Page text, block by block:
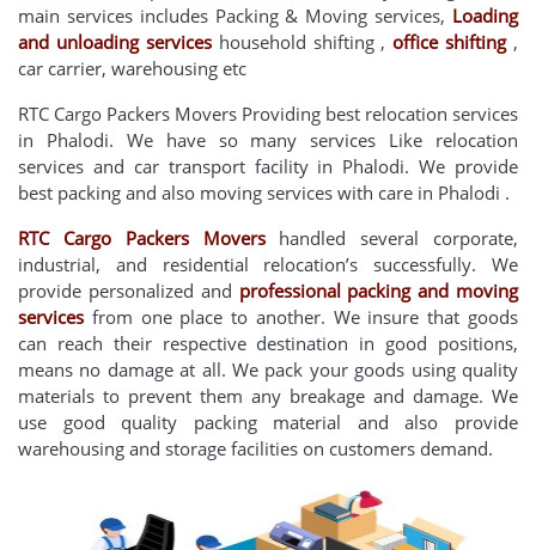
main services includes Packing & Moving services, Loading
and unloading serviceshousehold shifting ,office shifting,
car carrier, warehousing etc
RTC Cargo Packers Movers Providing best relocation services
in Phalodi. We have so many services Like relocation
services and car transport facility in Phalodi. We provide
best packing and also moving services with care in Phalodi .
RTC Cargo Packers Movershandled several corporate,
industrial, and residential relocation’s successfully. We
provide personalized and professional packing and moving
services from one place to another. We insure that goods
can reach their respective destination in good positions,
means no damage at all. We pack your goods using quality
materials to prevent them any breakage and damage. We
use good quality packing material and also provide
warehousing and storage facilities on customers demand.